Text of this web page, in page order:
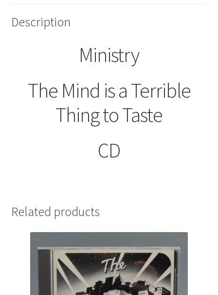
Description
Ministry
The Mind is a Terrible
Thing to Taste
CD
Related products